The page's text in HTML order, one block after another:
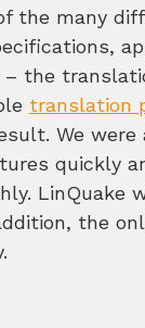
the many
the
translation
We
quickly
LinQuake
the